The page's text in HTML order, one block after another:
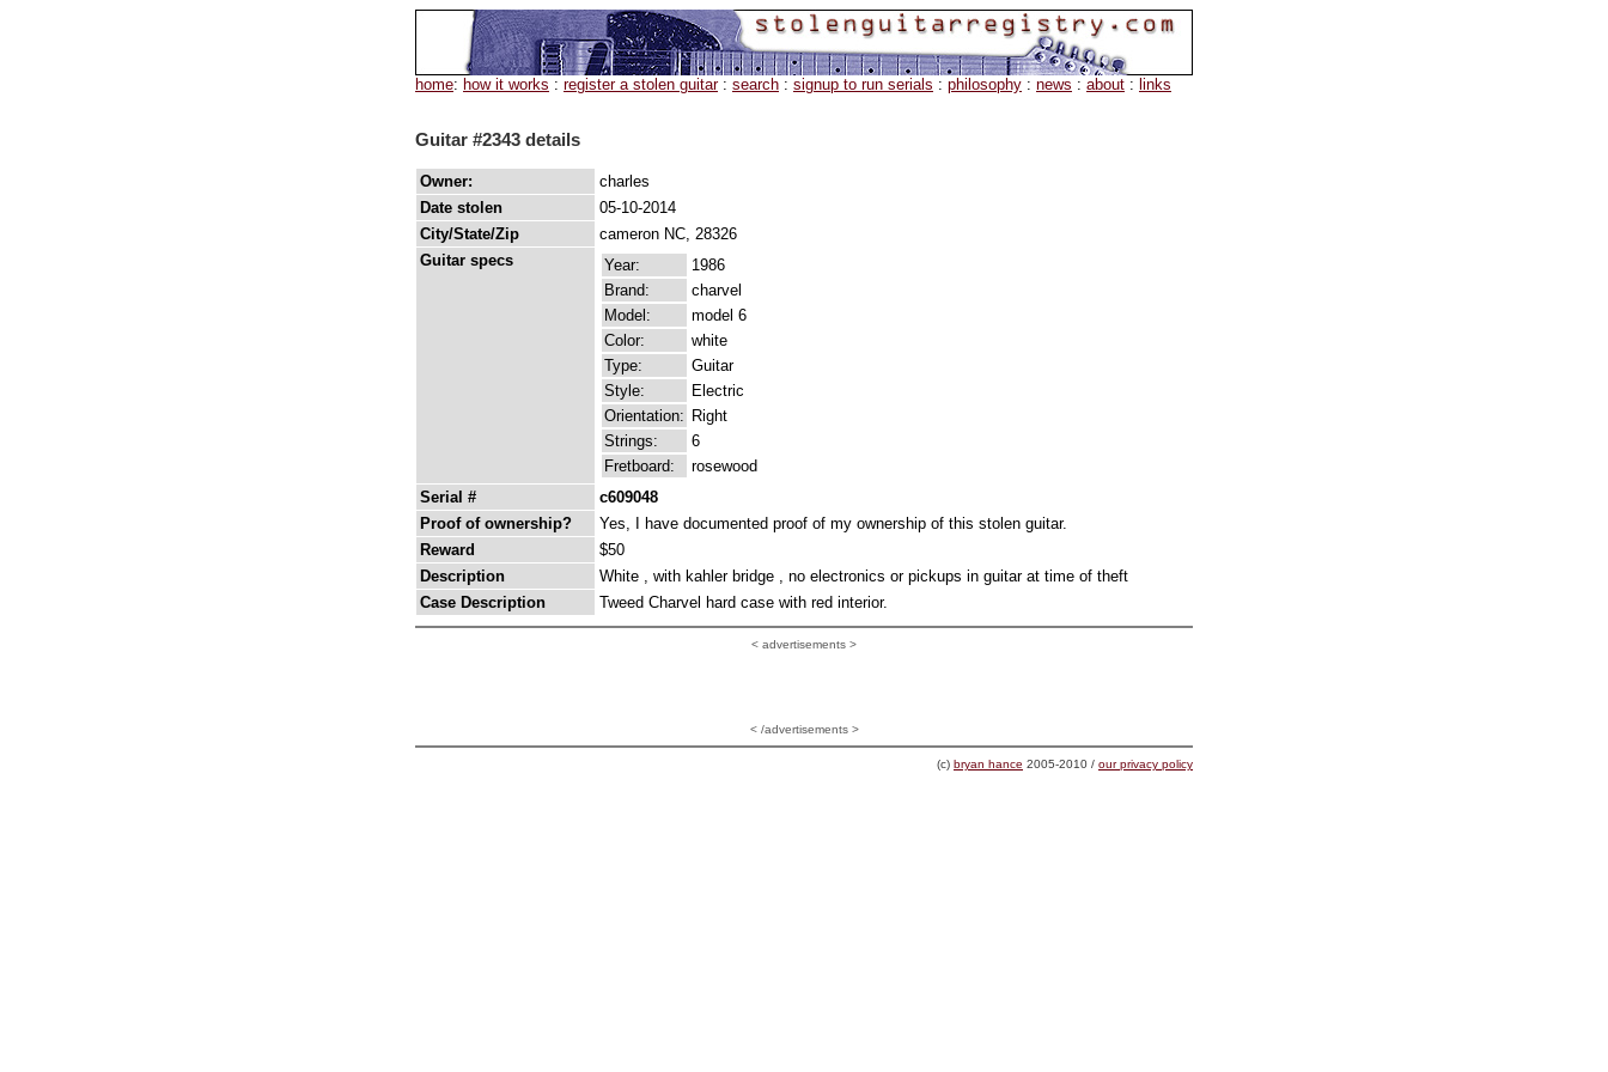
home: how it works : register a stolen guitar: search : signup to run serials : philosophy : news : about : links
Guitar #2343 details
Owner:
charles
Date stolen
05-10-2014
City/State/Zip
cameron NC, 28326
Guitar specs
Year:
1986
Brand:
charvel
Model:
model 6
Color:
white
Type:
Guitar
Style:
Electric
Orientation: Right
Strings:
6
Fretboard:
rosewood
Serial #
c609048
Proof of ownership?
Yes, I have documented proof of my ownership of this stolen guitar.
Reward
$50
Description
White , with kahler bridge , no electronics or pickups in guitar at time of theft
Case Description
Tweed Charvel hard case with red interior.
< advertisements >
< /advertisements >
(c) bryan hance 2005-2010 / our privacy policy